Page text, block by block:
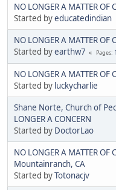
NO LONGER A MATTER
Started byeducatedindian
NO LONGER A MATTER OF
Started byearthw7 Pages 1
NO LONGER A MATTER
Started by luckycharlie
Shane Norte, Church of
LONGER A CONCERN
Started by DoctorLao
NO LONGER A MATTER
Mountainranch, CA
Started byTotonacjv